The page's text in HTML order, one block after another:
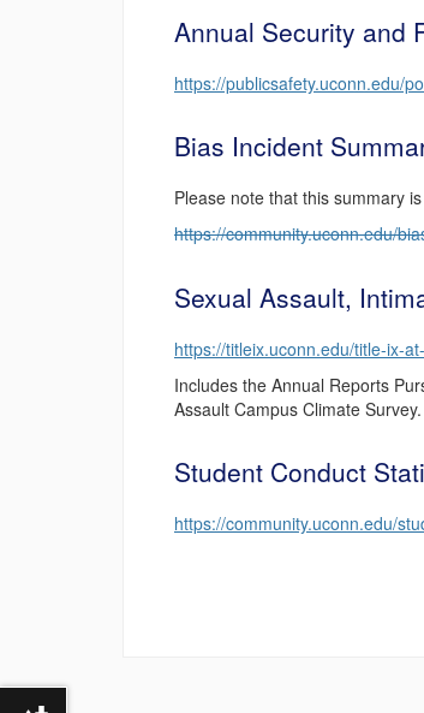
Annual Security and
https://publicsafety.uconn.edu/
Bias Incident
Please note that this summary
https://community.uconn.edu/
Sexual Assault,
https://titleix.uconn.edu/title-ix-
Includes the Annual Reports
Assault Campus Climate Survey.
Student Conduct
https://community.uconn.edu/